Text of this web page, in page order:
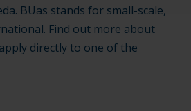
BUas stands for small-scale,
Find out more about
directly to one of the